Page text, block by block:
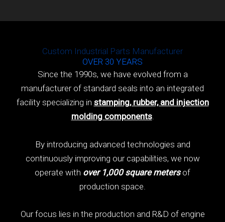
Custom Industrial Parts Manufacturer
OVER 30 YEARS
Since the 1990s, we have evolved from a
manufacturer of standard seals into an integrated
facility specializing in stamping, rubber, and injection
molding components.
By introducing advanced technologies and
continuously improving our capabilities, we now
operate with over 1,000 square metersof
production space.
Our focus lies in the production and R&D of engine